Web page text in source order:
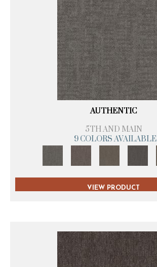
AUTHENTIC
5TH AND MAIN
9 COLORS AVAILABLE
VIEW PRODUCT